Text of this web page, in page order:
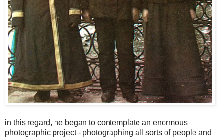
in this regard, he began to contemplate an enormous
photographic project - photographing all sorts of people and